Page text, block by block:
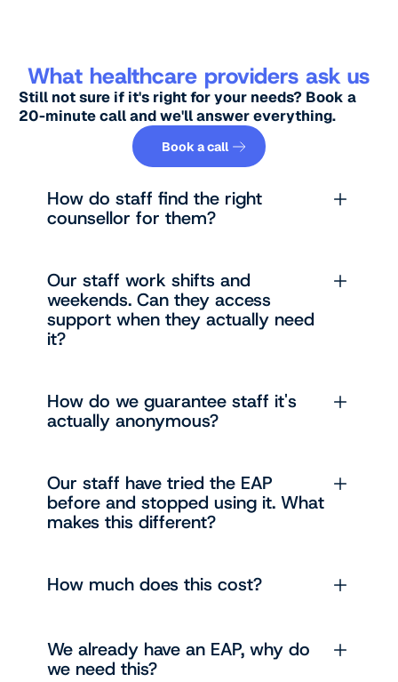
What healthcare providers ask us
Still not sure if it's right for your needs? Book a
20-minute call and we'll answer everything.
Book a call
Book a call
How do staff find the right
counsellor for them?
Our staff work shifts and
weekends. Can they access
support when they actually need
it?
How do we guarantee staff it's
actually anonymous?
Our staff have tried the EAP
before and stopped using it. What
makes this different?
How much does this cost?
We already have an EAP, why do
we need this?